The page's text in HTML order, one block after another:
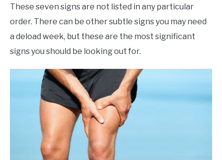
These seven signs are not listed in any particular
order. There can be other subtle signs you may need
a deload week, but these are the most significant
signs you should be looking out for.